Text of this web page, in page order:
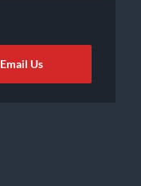
Email Us